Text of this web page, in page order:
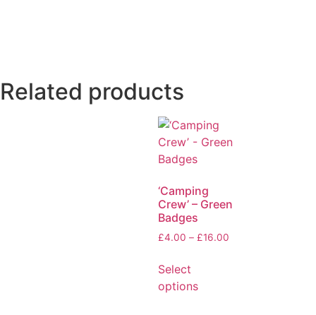
Related products
‘Camping
Crew’ – Green
Badges
£4.00 – £16.00
Select
options